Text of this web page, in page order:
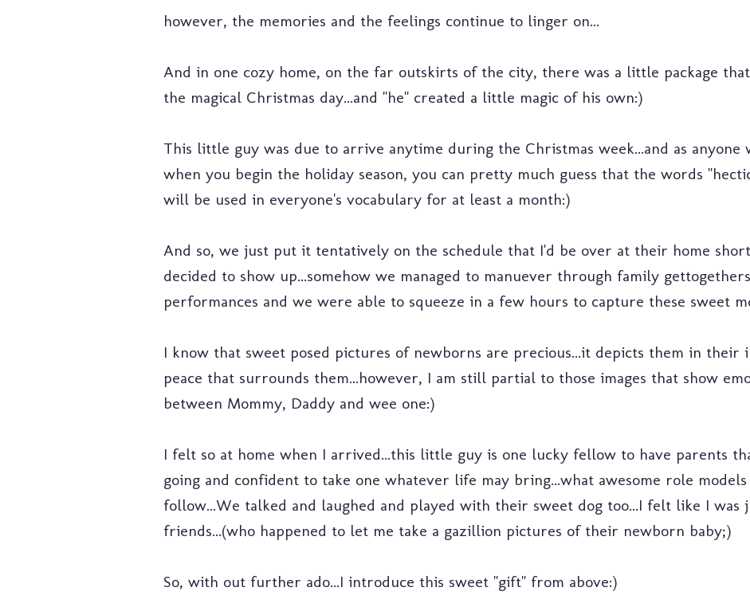
however, the memories and the feelings continue to linger on...
And in one cozy home, on the far outskirts of the city, there was a little package
the magical Christmas day...and "he" created a little magic of his own:)
This little guy was due to arrive anytime during the Christmas week...and as anyone
when you begin the holiday season, you can pretty much guess that the words
will be used in everyone's vocabulary for at least a month:)
And so, we just put it tentatively on the schedule that I'd be over at their home
decided to show up...somehow we managed to manuever through family
performances and we were able to squeeze in a few hours to capture these sweet
I know that sweet posed pictures of newborns are precious...it depicts them in their
peace that surrounds them...however, I am still partial to those images that show
between Mommy, Daddy and wee one:)
I felt so at home when I arrived...this little guy is one lucky fellow to have parents
going and confident to take one whatever life may bring...what awesome role
follow...We talked and laughed and played with their sweet dog too...I felt like I was
friends...(who happened to let me take a gazillion pictures of their newborn baby;)
So, with out further ado...I introduce this sweet "gift" from above:)